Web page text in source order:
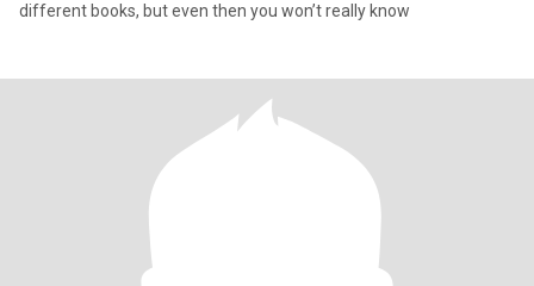
different books, but even then you won’t really know